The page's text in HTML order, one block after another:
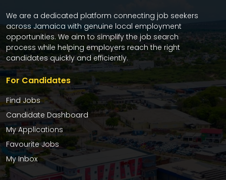
We are a dedicated platform connecting job seekers
across Jamaica with genuine local employment
opportunities. We aim to simplify the job search
process while helping employers reach the right
candidates quickly and efficiently.
For Candidates
Find Jobs
Candidate Dashboard
My Applications
Favourite Jobs
My Inbox